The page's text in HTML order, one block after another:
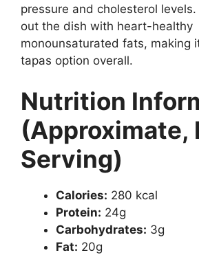
pressure and cholesterol
out the dish with heart-healthy
monounsaturated fats, making
tapas option overall.
Nutrition
(Approximate,
Serving)
Calories: 280 kcal
Protein: 24g
Carbohydrates: 3g
Fat: 20g